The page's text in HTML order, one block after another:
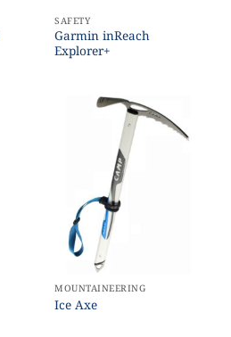
SAFETY
Garmin inReach
Explorer+
MOUNTAINEERING
Ice Axe